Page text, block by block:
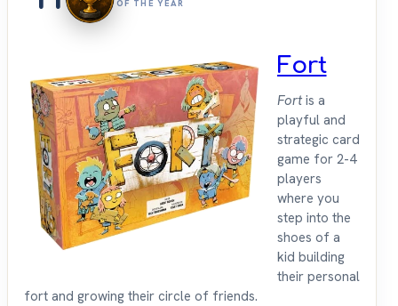
OF THE YEAR
Fort
Fort is a
playful and
strategic card
game for 2-4
players
where you
step into the
shoes of a
kid building
their personal
fort and growing their circle of friends.